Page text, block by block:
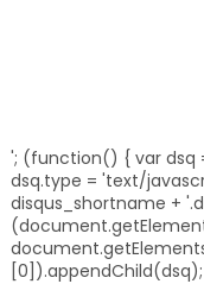
'; (function() { var dsq
dsq.type = 'text/
disqus_shortname +